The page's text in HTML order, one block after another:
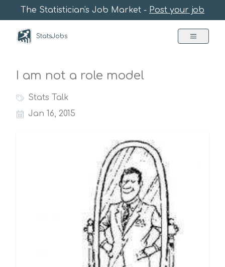
The Statistician's Job Market - Post your job
StatsJobs
I am not a role model
Stats Talk
Jan 16, 2015